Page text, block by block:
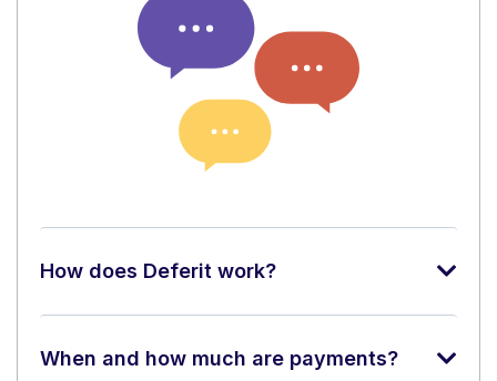
How does Deferit work?
When and how much are payments?